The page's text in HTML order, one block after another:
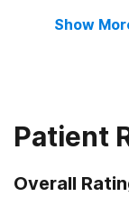
Show
Patient
Overall